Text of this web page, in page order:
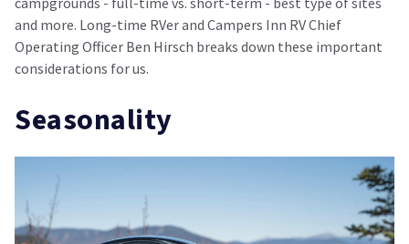
and more. Long-time RVer and Campers Inn RV Chief
Operating Officer Ben Hirsch breaks down these important
considerations for us.
Seasonality